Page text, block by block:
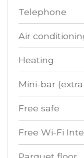
Telephone
Air
Heating
Mini-bar
Free safe
Free Wi-Fi